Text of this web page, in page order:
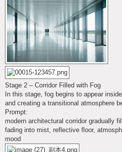
Stage 2 – Corridor Filled with Fog
In this stage, fog begins to appear
and creating a transitional atmosphere
Prompt:
modern architectural corridor gradually
fading into mist, reflective floor,
mood